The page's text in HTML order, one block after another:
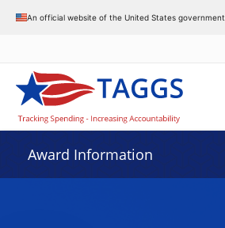
An official website of the United States government
Award Information